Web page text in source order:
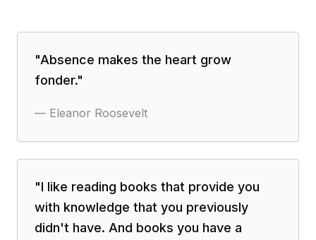
"Absence makes the heart grow
fonder."
— Eleanor Roosevelt
"I like reading books that provide you
with knowledge that you previously
didn't have. And books you have a